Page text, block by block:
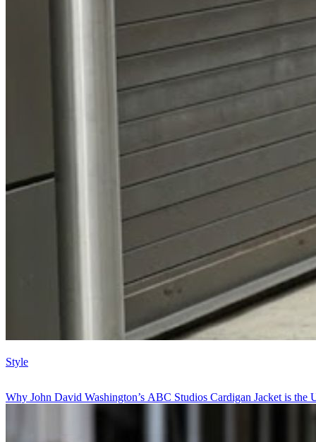
Style
Why John David Washington’s ABC Studios Cardigan Jacket is the